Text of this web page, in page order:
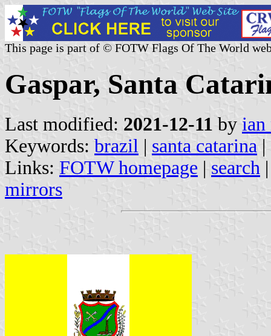
This page is part of © FOTW Flags Of The World
Gaspar, Santa
Last modified: 2021-12-11 by ian
Keywords: brazil | santa catarina |
Links: FOTW homepage | search
mirrors